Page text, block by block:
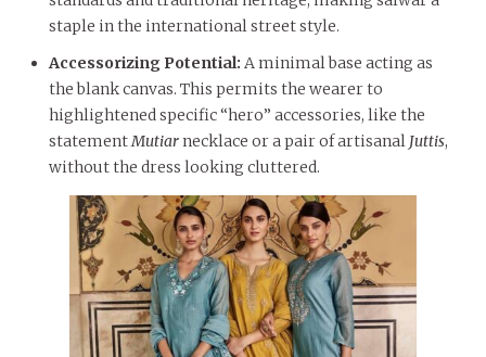
staple in the international street style.
Accessorizing Potential: A minimal base acting as
the blank canvas. This permits the wearer to
highlightened specific “hero” accessories, like the
statementMutiarnecklace or a pair of artisanal Juttis,
without the dress looking cluttered.